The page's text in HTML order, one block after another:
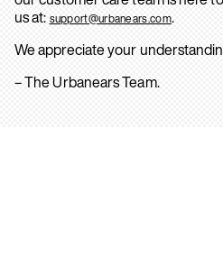
us at: support@urbanears.com.
We appreciate your
– The Urbanears Team.